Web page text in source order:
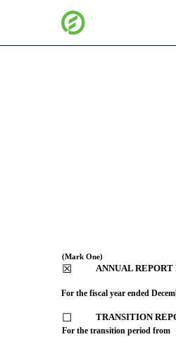
(Mark One)
☒ ANNUAL
For the fiscal year ended
☐ TRANSITION
For the transition